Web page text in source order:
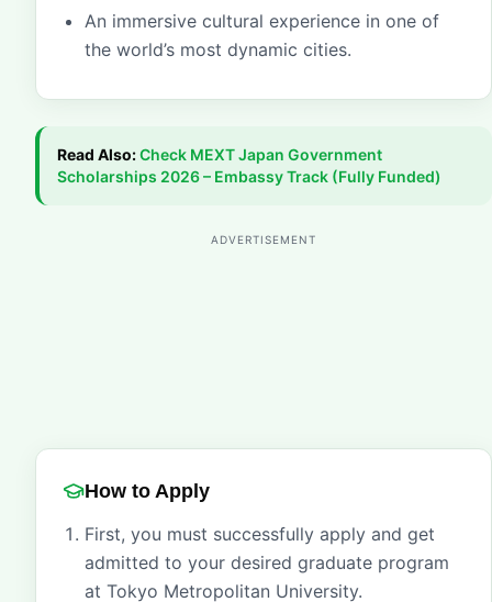
An immersive cultural experience in one of
the world’s most dynamic cities.
Read Also:Check MEXT Japan Government
Scholarships 2026 – Embassy Track (Fully Funded)
ADVERTISEMENT
How to Apply
First, you must successfully apply and get
admitted to your desired graduate program
at Tokyo Metropolitan University.